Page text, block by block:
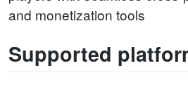
and monetization tools
Supported